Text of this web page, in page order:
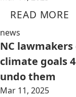
READ MORE
news
NC
climate goals
undo them
Mar 11, 2025